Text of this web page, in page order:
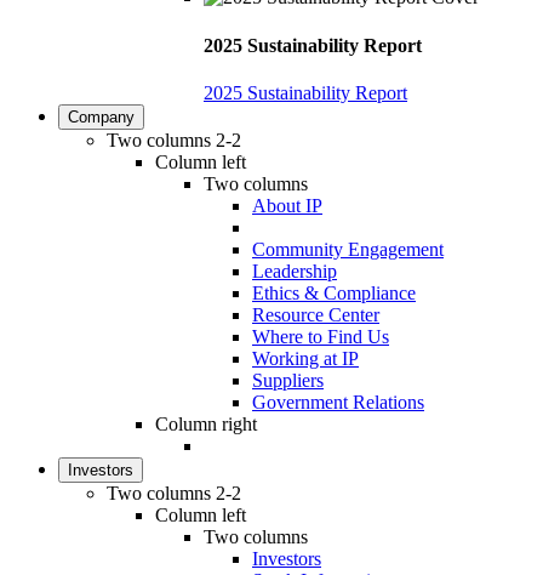
2025 Sustainability Report
2025 Sustainability Report
Company
Two columns 2-2
Column left
Two columns
About IP
Community Engagement
Leadership
Ethics & Compliance
Resource Center
Where to Find Us
Working at IP
Suppliers
Government Relations
Column right
Investors
Two columns 2-2
Column left
Two columns
Investors